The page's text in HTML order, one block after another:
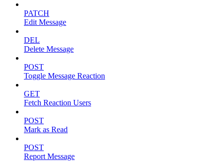
PATCH
Edit Message
DEL
Delete Message
POST
Toggle Message Reaction
GET
Fetch Reaction Users
POST
Mark as Read
POST
Report Message